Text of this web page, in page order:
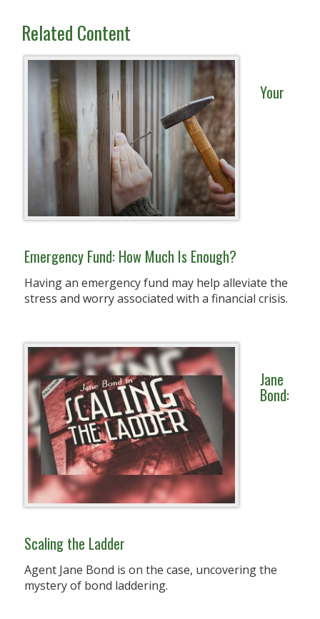
Related Content
Your
Emergency Fund: How Much Is Enough?
Having an emergency fund may help alleviate the
stress and worry associated with a financial crisis.
Jane
Bond:
Scaling the Ladder
Agent Jane Bond is on the case, uncovering the
mystery of bond laddering.